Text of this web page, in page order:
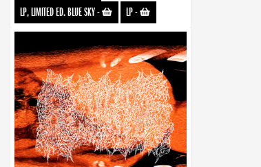
LP, LIMITED ED. BLUE SKY- LP-